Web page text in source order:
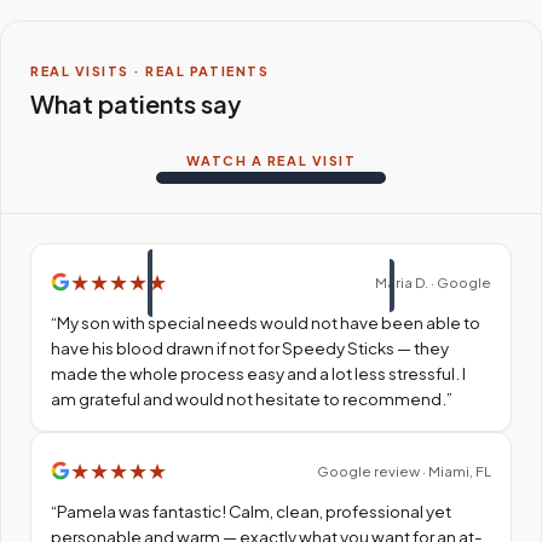
REAL VISITS · REAL PATIENTS
What patients say
WATCH A REAL VISIT
★★★★ ★ Maria D. · Google
“My son with special needs would not have been able to
have his blood drawn if not for Speedy Sticks — they
made the whole process easy and a lot less stressful. I
am grateful and would not hesitate to recommend. ”
★★★★★ Google review · Miami, FL
“Pamela was fantastic! Calm, clean, professional yet
personable and warm — exactly what you want for an at-